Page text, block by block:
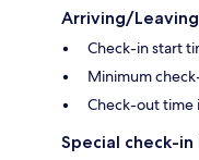
Arriving/Leaving
Check-in start
Minimum
Check-out time
Special check-